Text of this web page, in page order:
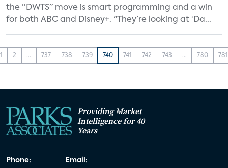
the “DWTS” move is smart programming and a win
for both ABC and Disney+. "They’re looking at ‘Da...
1 2 ... 737 738 739 740 741 742 743 ... 780 781
Providing Market
Intelligence for 40
Years
Phone: Email: